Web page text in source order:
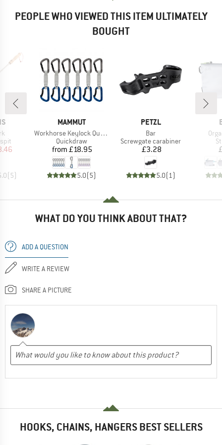
PEOPLE WHO VIEWED THIS ITEM ULTIMATELY
BOUGHT
Price
(5)
BRAND
MAMMUT
Item(s)
Workhorse Keylock Quickdraws
Product group
Quickdraw
Price
from £18.95
5.0(5)
BRAND
PETZL
Item(s)
Bar
Product group
Screwgate carabiner
Price
£3.28
5.0(1 )
WHAT DO YOU THINK ABOUT THAT?
ADD A QUESTION
WRITE A REVIEW
SHARE A PICTURE
HOOKS, CHAINS, HANGERS BEST SELLERS